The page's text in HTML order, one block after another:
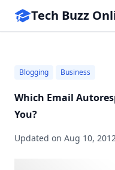
Tech Buzz
Blogging Business
Which Email
You?
Updated on Aug 10,